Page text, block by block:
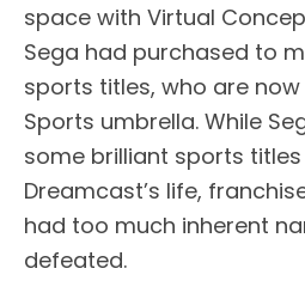
space with Virtual
Sega had purchased to
sports titles, who are now
Sports umbrella. While
some brilliant sports
Dreamcast’s life,
had too much inherent
defeated.